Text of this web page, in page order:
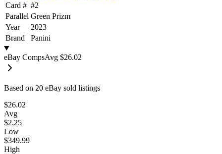
Card # #2
Parallel Green Prizm
Year
2023
Brand
Panini
eBay CompsAvg $26.02
Based on 20 eBay sold listings
$26.02
Avg
$2.25
Low
$349.99
High